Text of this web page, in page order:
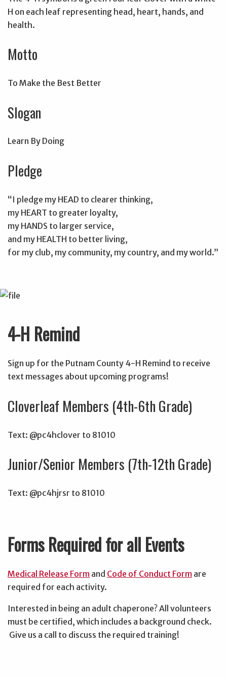
H on each leaf representing head, heart, hands, and
health.
Motto
To Make the Best Better
Slogan
Learn By Doing
Pledge
“I pledge my HEAD to clearer thinking,
my HEART to greater loyalty,
my HANDS to larger service,
and my HEALTH to better living,
for my club, my community, my country, and my world.”
4-H Remind
Sign up for the Putnam County 4-H Remind to receive
text messages about upcoming programs!
Cloverleaf Members (4th-6th Grade)
Text: @pc4hclover to 81010
Junior/Senior Members (7th-12th Grade)
Text: @pc4hjrsr to 81010
Forms Required for all Events
Medical Release Form and Code of Conduct Form are
required for each activity.
Interested in being an adult chaperone? All volunteers
must be certified, which includes a background check.
Give us a call to discuss the required training!